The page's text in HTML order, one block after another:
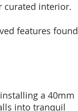
curated interior.
features found
a 40mm
into tranquil